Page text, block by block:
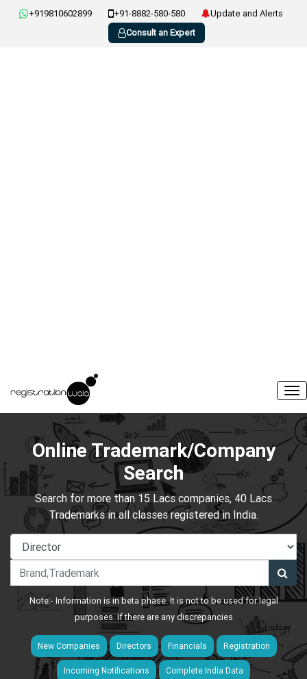
+919810602899 +91-8882-580-580
Update and Alerts
Consult an Expert
Online Trademark/Company
Search
Search for more than 15 Lacs companies, 40 Lacs
Trademarks in all classes registered in India.
Note:- Information is in beta phase. It is not to be used for legal
purposes. If there are any discrepancies
New Companies Directors Financials Registration
Incoming Notifications Complete India Data